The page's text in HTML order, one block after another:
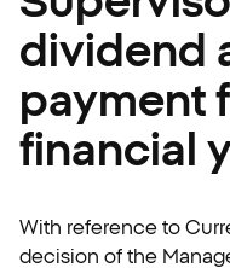
dividend
payment
financial
With reference to
decision of the